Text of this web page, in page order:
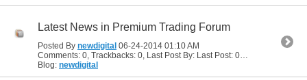
Latest News in Premium Trading Forum
Posted By newdigital 06-24-2014 01:10 AM
Comments: 0, Trackbacks: 0, Last Post By: Last Post: 06-24-2014
Blog: newdigital